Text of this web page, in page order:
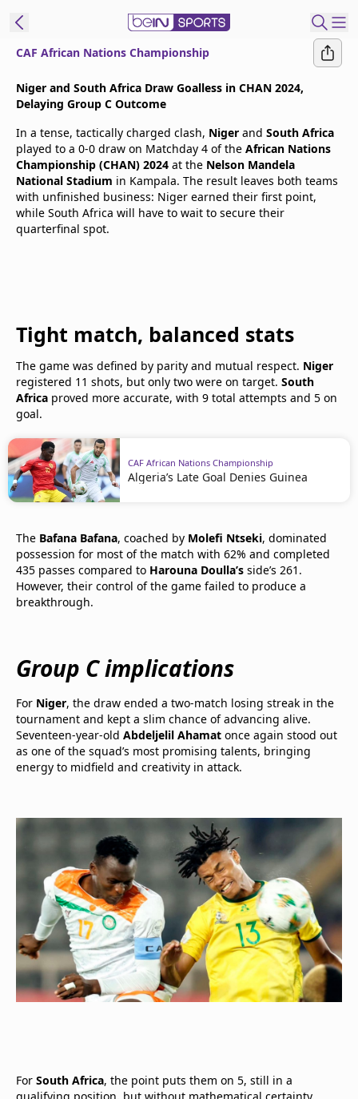
Edition
United States
beIN XTRA
CAF African Nations Championship
Niger and South Africa Draw Goalless in CHAN 2024,
Delaying Group C Outcome
In a tense, tactically charged clash, Niger and South Africa
played to a 0-0 draw on Matchday 4 of the African Nations
Championship (CHAN) 2024 at the Nelson Mandela
National Stadium in Kampala. The result leaves both teams
with unfinished business: Niger earned their first point,
while South Africa will have to wait to secure their
quarterfinal spot.
Tight match, balanced stats
The game was defined by parity and mutual respect. Niger
registered 11 shots, but only two were on target. South
Africa proved more accurate, with 9 total attempts and 5 on
goal.
CAF African Nations Championship
Algeria’s Late Goal Denies Guinea
The Bafana Bafana, coached by Molefi Ntseki, dominated
possession for most of the match with 62% and completed
435 passes compared to Harouna Doulla’s side’s 261.
However, their control of the game failed to produce a
breakthrough.
Group C implications
For Niger, the draw ended a two-match losing streak in the
tournament and kept a slim chance of advancing alive.
Seventeen-year-old Abdeljelil Ahamat once again stood out
as one of the squad’s most promising talents, bringing
energy to midfield and creativity in attack.
For South Africa, the point puts them on 5, still in a
qualifying position, but without mathematical certainty.